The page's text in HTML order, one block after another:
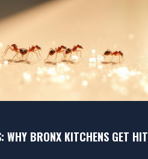
WHY BRONX KITCHENS GET HIT